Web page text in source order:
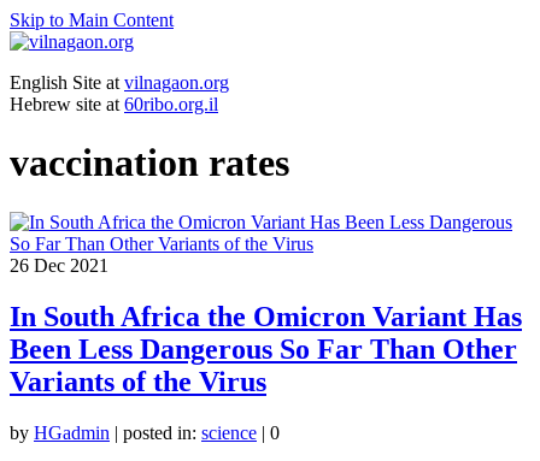
Skip to Main Content
English Site at vilnagaon.org
Hebrew site at 60ribo.org.il
vaccination rates
26 Dec 2021
In South Africa the Omicron Variant Has
Been Less Dangerous So Far Than Other
Variants of the Virus
by HGadmin | posted in: science | 0